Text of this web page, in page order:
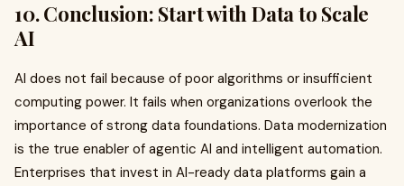
10. Conclusion: Start with Data to Scale
AI
AI does not fail because of poor algorithms or insufficient
computing power. It fails when organizations overlook the
importance of strong data foundations. Data modernization
is the true enabler of agentic AI and intelligent automation.
Enterprises that invest in AI-ready data platforms gain a